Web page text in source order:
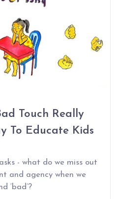
Touch Really
To Educate Kids
- what do we miss out
and agency when we
‘bad’?